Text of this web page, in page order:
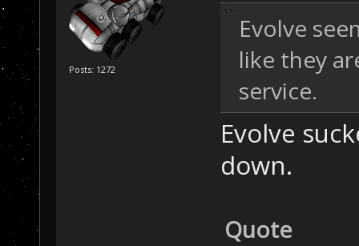
Posts: 1272
Evolve
like they
service.
Evolve
down.
Quote